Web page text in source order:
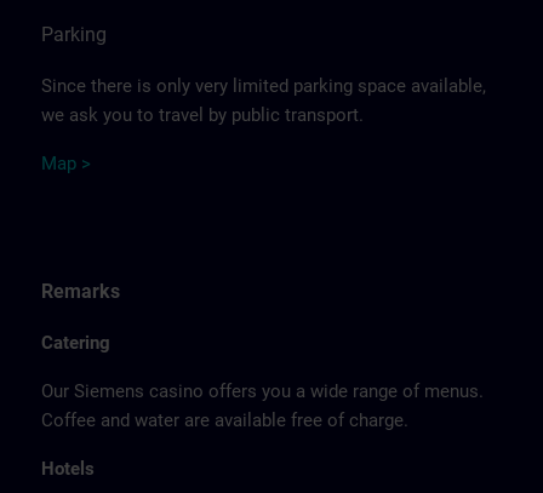
Parking
Since there is only very limited parking space available,
we ask you to travel by public transport.
Map >
Remarks
Catering
Our Siemens casino offers you a wide range of menus.
Coffee and water are available free of charge.
Hotels